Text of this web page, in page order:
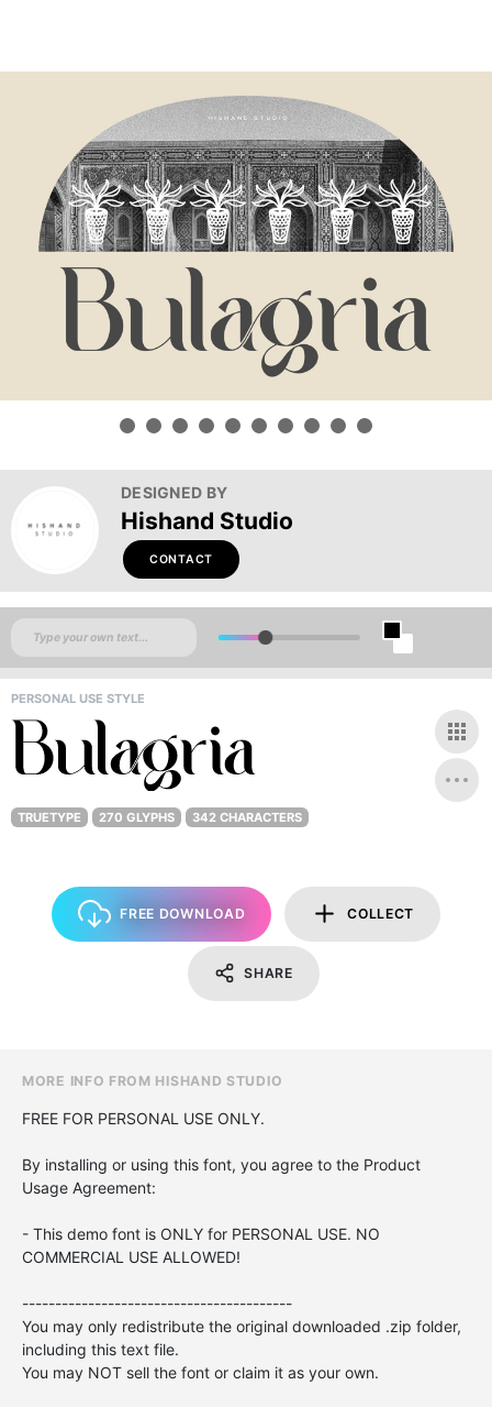
DESIGNED BY
Hishand Studio
CONTACT
PERSONAL USE STYLE
TRUETYPE 270 GLYPHS 342 CHARACTERS
FREE DOWNLOAD COLLECT
SHARE
MORE INFO FROM HISHAND STUDIO
FREE FOR PERSONAL USE ONLY.
By installing or using this font, you agree to the Product
Usage Agreement:
- This demo font is ONLY for PERSONAL USE. NO
COMMERCIAL USE ALLOWED!
-----------------------------------------
You may only redistribute the original downloaded .zip folder,
including this text file.
You may NOT sell the font or claim it as your own.